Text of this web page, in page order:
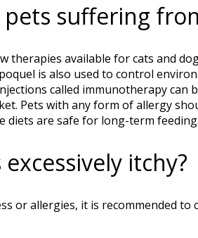
suffering
available for cats and
is also used to control
called immunotherapy can
Pets with any form of allergy
diets are safe for long-term
itchy?
or allergies, it is recommended